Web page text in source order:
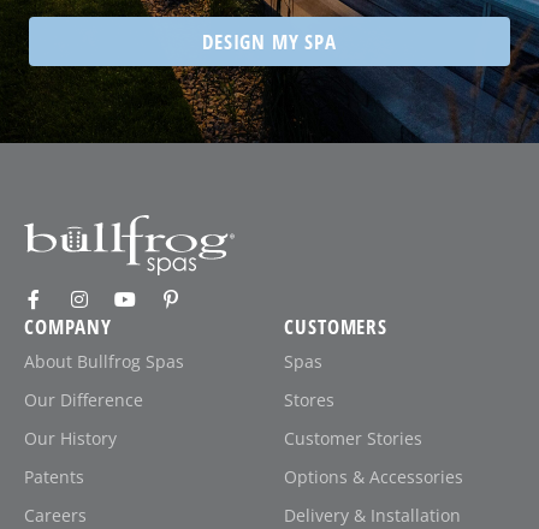
DESIGN MY SPA
COMPANY
About Bullfrog Spas
Our Difference
Our History
Patents
Careers
CUSTOMERS
Spas
Stores
Customer Stories
Options & Accessories
Delivery & Installation